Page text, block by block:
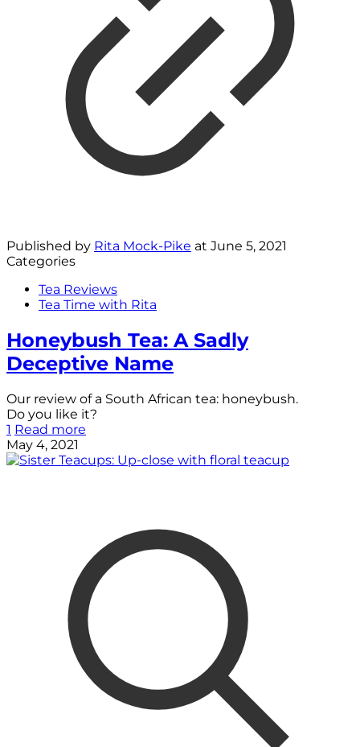
Published by Rita Mock-Pike at June 5, 2021
Categories
Tea Reviews
Tea Time with Rita
Honeybush Tea: A Sadly
Deceptive Name
Our review of a South African tea: honeybush.
Do you like it?
1 Read more
May 4, 2021